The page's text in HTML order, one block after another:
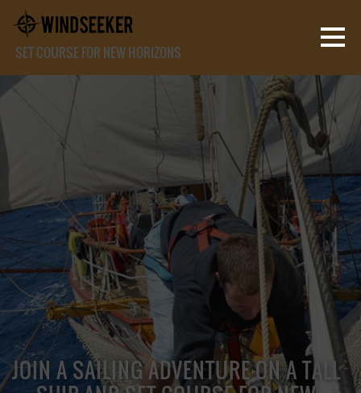
SET COURSE FOR NEW HORIZONS
JOIN A SAILING ADVENTURE ON A TALL